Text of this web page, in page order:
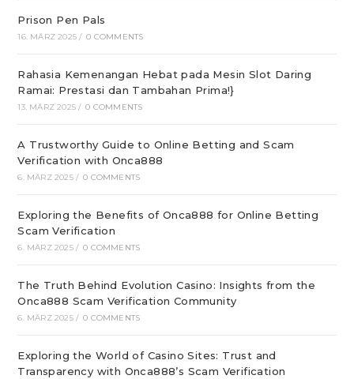
Prison Pen Pals
16. MÄRZ 2025 / 0 COMMENTS
Rahasia Kemenangan Hebat pada Mesin Slot Daring
Ramai: Prestasi dan Tambahan Prima!}
13. MÄRZ 2025 / 0 COMMENTS
A Trustworthy Guide to Online Betting and Scam
Verification with Onca888
6. MÄRZ 2025 / 0 COMMENTS
Exploring the Benefits of Onca888 for Online Betting
Scam Verification
6. MÄRZ 2025 / 0 COMMENTS
The Truth Behind Evolution Casino: Insights from the
Onca888 Scam Verification Community
6. MÄRZ 2025 / 0 COMMENTS
Exploring the World of Casino Sites: Trust and
Transparency with Onca888’s Scam Verification